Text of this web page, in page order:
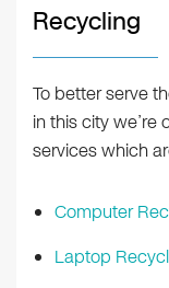
Recycling
To better serve
in this city
services which
Computer
Laptop